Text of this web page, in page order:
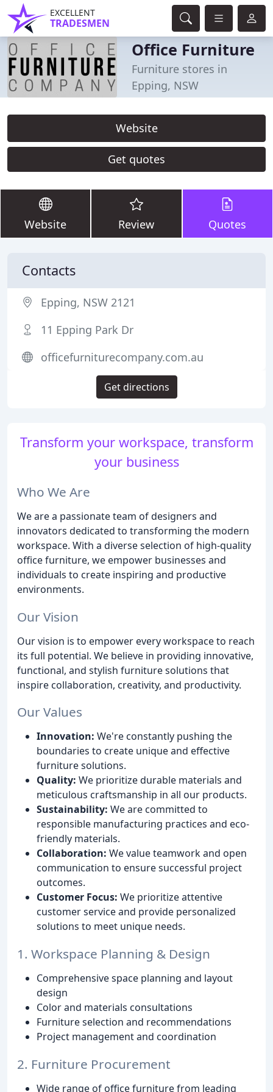
EXCELLENT
TRADESMEN
Office Furniture
Furniture stores in
Epping, NSW
Website
Get quotes
Website Review Quotes
Transform your workspace, transform
your business
Who We Are
We are a passionate team of designers and
innovators dedicated to transforming the modern
workspace. With a diverse selection of high-quality
office furniture, we empower businesses and
individuals to create inspiring and productive
environments.
Our Vision
Our vision is to empower every workspace to reach
its full potential. We believe in providing innovative,
functional, and stylish furniture solutions that
inspire collaboration, creativity, and productivity.
Our Values
Innovation: We're constantly pushing the
boundaries to create unique and effective
furniture solutions.
Quality: We prioritize durable materials and
meticulous craftsmanship in all our products.
Sustainability: We are committed to
responsible manufacturing practices and eco-
friendly materials.
Collaboration: We value teamwork and open
communication to ensure successful project
outcomes.
Customer Focus: We prioritize attentive
customer service and provide personalized
solutions to meet unique needs.
1. Workspace Planning & Design
Comprehensive space planning and layout
design
Color and materials consultations
Furniture selection and recommendations
Project management and coordination
2. Furniture Procurement
Wide range of office furniture from leading
Contacts
Epping, NSW 2121
11 Epping Park Dr
officefurniturecompany.com.au
Get directions